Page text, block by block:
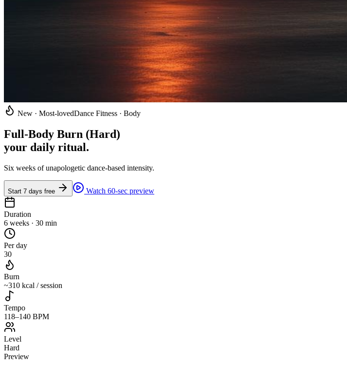
New · Most-lovedDance Fitness · Body
Full-Body Burn (Hard)
your daily ritual.
Six weeks of unapologetic dance-based intensity.
Start 7 days free Watch 60-sec preview
Duration
6 weeks · 30 min
Per day
30
Burn
~310 kcal / session
Tempo
118–140 BPM
Level
Hard
Preview